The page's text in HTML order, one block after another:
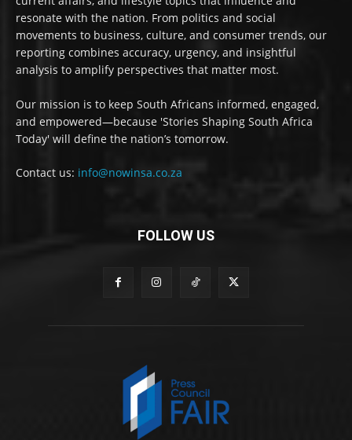
resonate with the nation. From politics and social
movements to business, culture, and consumer trends, our
reporting combines accuracy, urgency, and insightful
analysis to amplify perspectives that matter most.
Our mission is to keep South Africans informed, engaged,
and empowered—because 'Stories Shaping South Africa
Today' will define the nation’s tomorrow.
Contact us: info@nowinsa.co.za
FOLLOW US